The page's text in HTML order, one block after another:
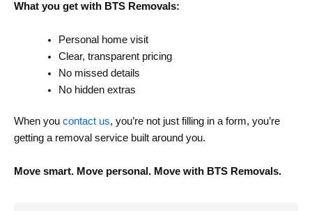
What you get with BTS Removals:
Personal home visit
Clear, transparent pricing
No missed details
No hidden extras
When you contact us, you’re not just filling in a form, you’re
getting a removal service built around you.
Move smart. Move personal. Move with BTS Removals.